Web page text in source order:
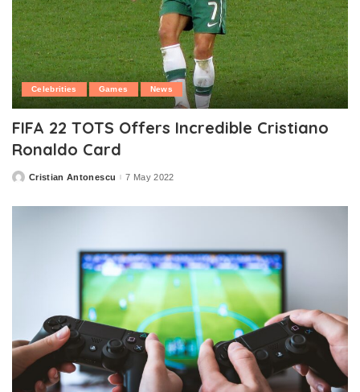
Celebrities Games News
FIFA 22 TOTS Offers Incredible Cristiano
Ronaldo Card
PostedCristian Antonescu 7 May 2022